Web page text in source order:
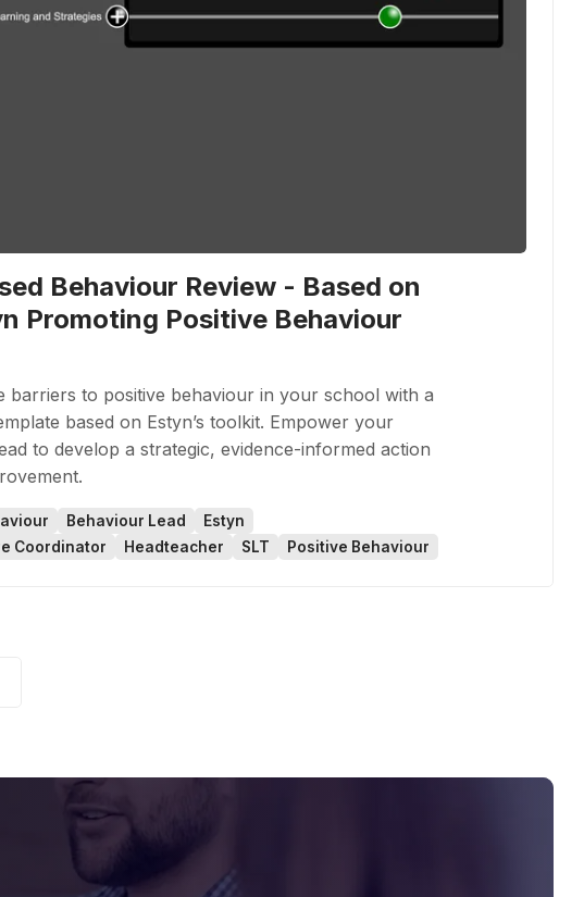
Behaviour Review - Based on
Promoting Positive Behaviour
barriers to positive behaviour in your school with a
based on Estyn’s toolkit. Empower your
to develop a strategic, evidence-informed action
Behaviour Lead
Estyn
Coordinator
Headteacher SLT Positive Behaviour